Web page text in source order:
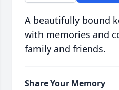
A beautifully bound
with memories and
family and friends.
Share Your Memory